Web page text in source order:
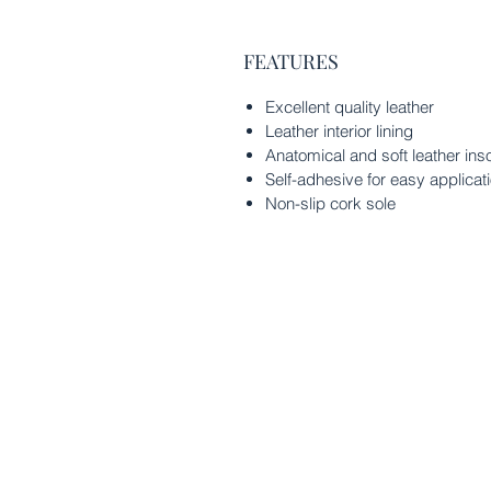
FEATURES
Excellent quality leather
Leather interior lining
Anatomical and soft leather
Self-adhesive for easy
Non-slip cork sole